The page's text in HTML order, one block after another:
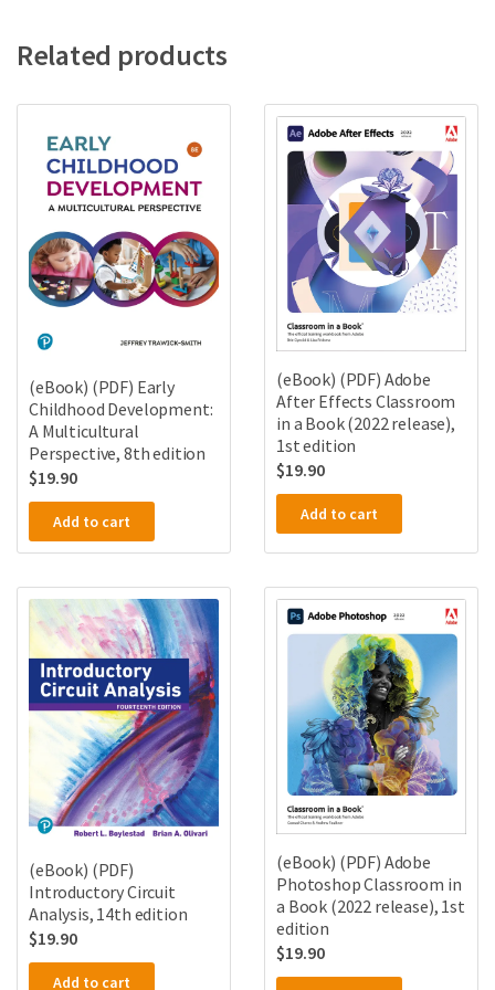
Related products
(eBook) (PDF) Early
Childhood Development:
A Multicultural
Perspective, 8th edition
$19.90
Add to cart
(eBook) (PDF) Adobe
After Effects Classroom
in a Book (2022 release),
1st edition
$19.90
Add to cart
(eBook) (PDF)
Introductory Circuit
Analysis, 14th edition
$19.90
Add to cart
(eBook) (PDF) Adobe
Photoshop Classroom in
a Book (2022 release), 1st
edition
$19.90